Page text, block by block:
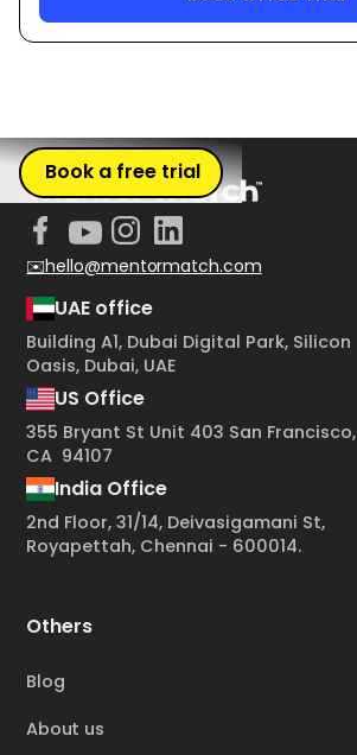
Book a free trial
✉️hello@mentormatch.com
UAE office
Building A1, Dubai Digital Park, Silicon
Oasis, Dubai, UAE
US Office
355 Bryant St Unit 403 San Francisco,
CA 94107
India Office
2nd Floor, 31/14, Deivasigamani St,
Royapettah, Chennai - 600014.
Others
Blog
About us